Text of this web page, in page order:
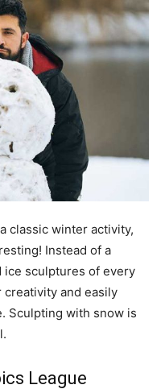
classic winter activity,
Instead of a
ice sculptures of every
creativity and easily
Sculpting with snow is
League